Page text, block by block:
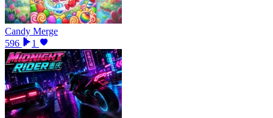
Candy Merge
596
1